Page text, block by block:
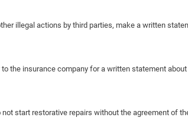
illegal actions by third parties, make a written
the insurance company for a written statement
start restorative repairs without the agreement of